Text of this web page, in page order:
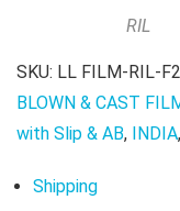
RIL
SKU: LL FILM-RIL-
BLOWN & CAST
with Slip & AB, INDIA,
Shipping